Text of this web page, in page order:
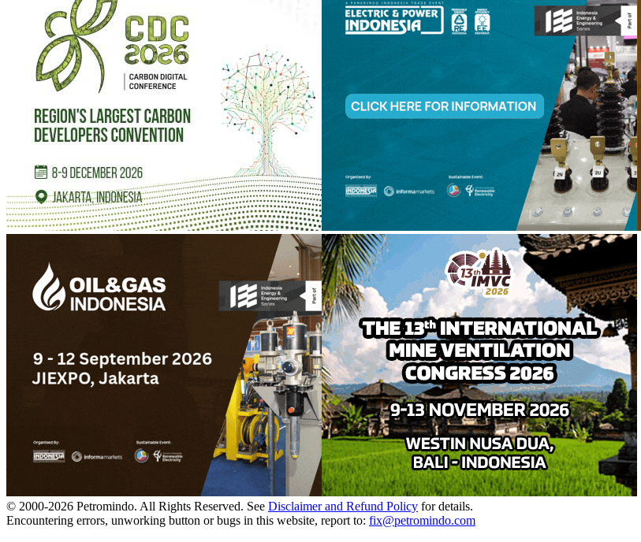
© 2000-2026 Petromindo. All Rights Reserved. See Disclaimer and Refund Policy for details.
Encountering errors, unworking button or bugs in this website, report to: fix@petromindo.com